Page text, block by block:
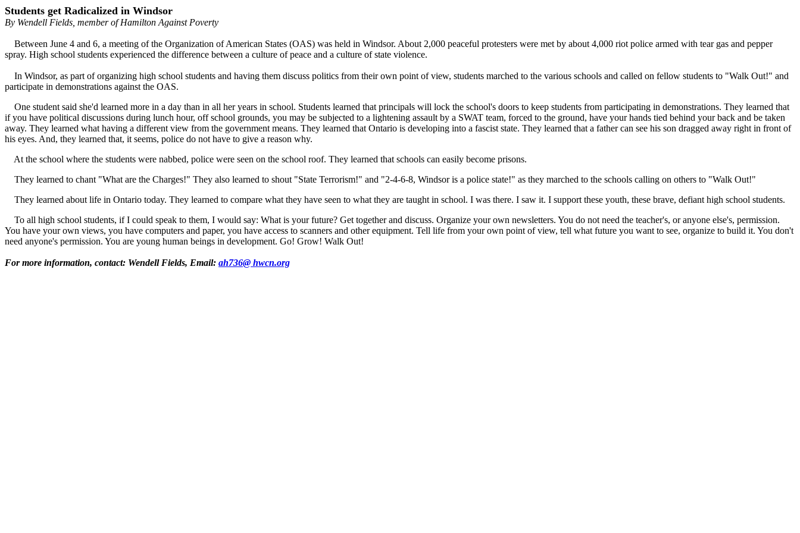
Students get Radicalized in Windsor
By Wendell Fields, member of Hamilton Against Poverty
Between June 4 and 6, a meeting of the Organization of American States (OAS) was held in Windsor. About 2,000 peaceful protesters were met by about 4,000 riot police armed with tear gas and pepper
spray. High school students experienced the difference between a culture of peace and a culture of state violence.
In Windsor, as part of organizing high school students and having them discuss politics from their own point of view, students marched to the various schools and called on fellow students to "Walk Out!" and
participate in demonstrations against the OAS.
One student said she'd learned more in a day than in all her years in school. Students learned that principals will lock the school's doors to keep students from participating in demonstrations. They learned that
if you have political discussions during lunch hour, off school grounds, you may be subjected to a lightening assault by a SWAT team, forced to the ground, have your hands tied behind your back and be taken
away. They learned what having a different view from the government means. They learned that Ontario is developing into a fascist state. They learned that a father can see his son dragged away right in front of
his eyes. And, they learned that, it seems, police do not have to give a reason why.
At the school where the students were nabbed, police were seen on the school roof. They learned that schools can easily become prisons.
They learned to chant "What are the Charges!" They also learned to shout "State Terrorism!" and "2-4-6-8, Windsor is a police state!" as they marched to the schools calling on others to "Walk Out!"
They learned about life in Ontario today. They learned to compare what they have seen to what they are taught in school. I was there. I saw it. I support these youth, these brave, defiant high school students.
To all high school students, if I could speak to them, I would say: What is your future? Get together and discuss. Organize your own newsletters. You do not need the teacher's, or anyone else's, permission.
You have your own views, you have computers and paper, you have access to scanners and other equipment. Tell life from your own point of view, tell what future you want to see, organize to build it. You don't
need anyone's permission. You are young human beings in development. Go! Grow! Walk Out!
For more information, contact: Wendell Fields, Email: ah736@ hwcn.org